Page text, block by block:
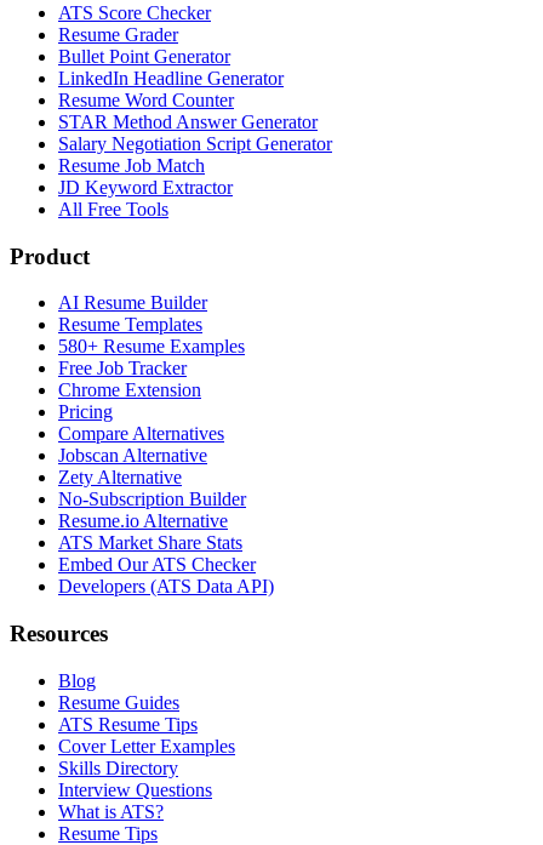
ATS Score Checker
Resume Grader
Bullet Point Generator
LinkedIn Headline Generator
Resume Word Counter
STAR Method Answer Generator
Salary Negotiation Script Generator
Resume Job Match
JD Keyword Extractor
All Free Tools
Product
AI Resume Builder
Resume Templates
580+ Resume Examples
Free Job Tracker
Chrome Extension
Pricing
Compare Alternatives
Jobscan Alternative
Zety Alternative
No-Subscription Builder
Resume.io Alternative
ATS Market Share Stats
Embed Our ATS Checker
Developers (ATS Data API)
Resources
Blog
Resume Guides
ATS Resume Tips
Cover Letter Examples
Skills Directory
Interview Questions
What is ATS?
Resume Tips